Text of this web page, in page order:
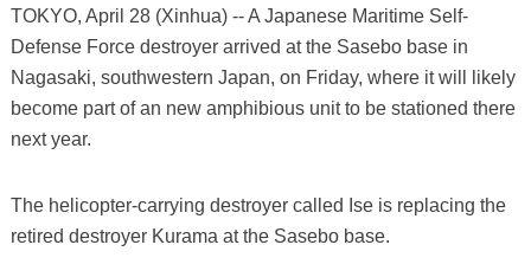
TOKYO, April 28 (Xinhua) -- A Japanese Maritime Self-
Defense Force destroyer arrived at the Sasebo base in
Nagasaki, southwestern Japan, on Friday, where it will likely
become part of an new amphibious unit to be stationed there
next year.
The helicopter-carrying destroyer called Ise is replacing the
retired destroyer Kurama at the Sasebo base.